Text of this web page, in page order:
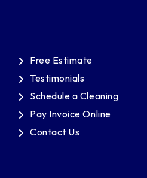
Free Estimate
Testimonials
Schedule a Cleaning
Pay Invoice Online
Contact Us